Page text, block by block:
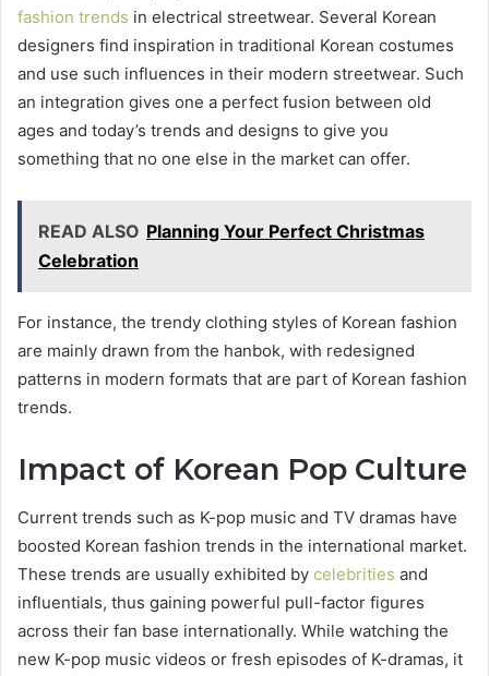
fashion trends in electrical streetwear. Several Korean
designers find inspiration in traditional Korean costumes
and use such influences in their modern streetwear. Such
an integration gives one a perfect fusion between old
ages and today’s trends and designs to give you
something that no one else in the market can offer.
READ ALSO Planning Your Perfect Christmas
Celebration
For instance, the trendy clothing styles of Korean fashion
are mainly drawn from the hanbok, with redesigned
patterns in modern formats that are part of Korean fashion
trends.
Impact of Korean Pop Culture
Current trends such as K-pop music and TV dramas have
boosted Korean fashion trends in the international market.
These trends are usually exhibited by celebrities and
influentials, thus gaining powerful pull-factor figures
across their fan base internationally. While watching the
new K-pop music videos or fresh episodes of K-dramas, it